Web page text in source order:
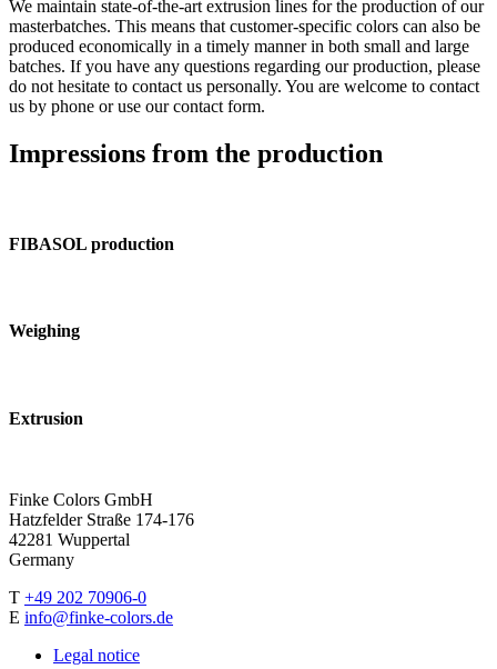
We maintain state-of-the-art extrusion lines for the production of our
masterbatches. This means that customer-specific colors can also be
produced economically in a timely manner in both small and large
batches. If you have any questions regarding our production, please
do not hesitate to contact us personally. You are welcome to contact
us by phone or use our contact form.
Impressions from the production
FIBASOL production
Weighing
Extrusion
Finke Colors GmbH
Hatzfelder Straße 174-176
42281 Wuppertal
Germany
T +49 202 70906-0
E info@finke-colors.de
Legal notice